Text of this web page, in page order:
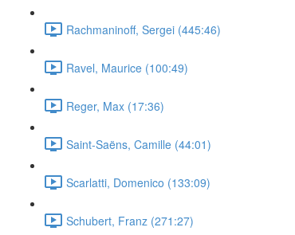
Rachmaninoff, Sergei (445:46)
Ravel, Maurice (100:49)
Reger, Max (17:36)
Saint-Saëns, Camille (44:01)
Scarlatti, Domenico (133:09)
Schubert, Franz (271:27)